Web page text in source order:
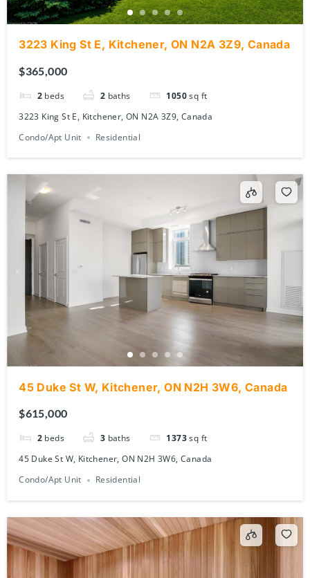
3223 King St E, Kitchener, ON N2A 3Z9, Canada
$365,000
2 beds 2 baths 1050
sq ft
3223 King St E, Kitchener, ON N2A 3Z9, Canada
Condo/Apt Unit
Residential
45 Duke St W, Kitchener, ON N2H 3W6, Canada
$615,000
2 beds 3 baths 1373
sq ft
45 Duke St W, Kitchener, ON N2H 3W6, Canada
Condo/Apt Unit
Residential